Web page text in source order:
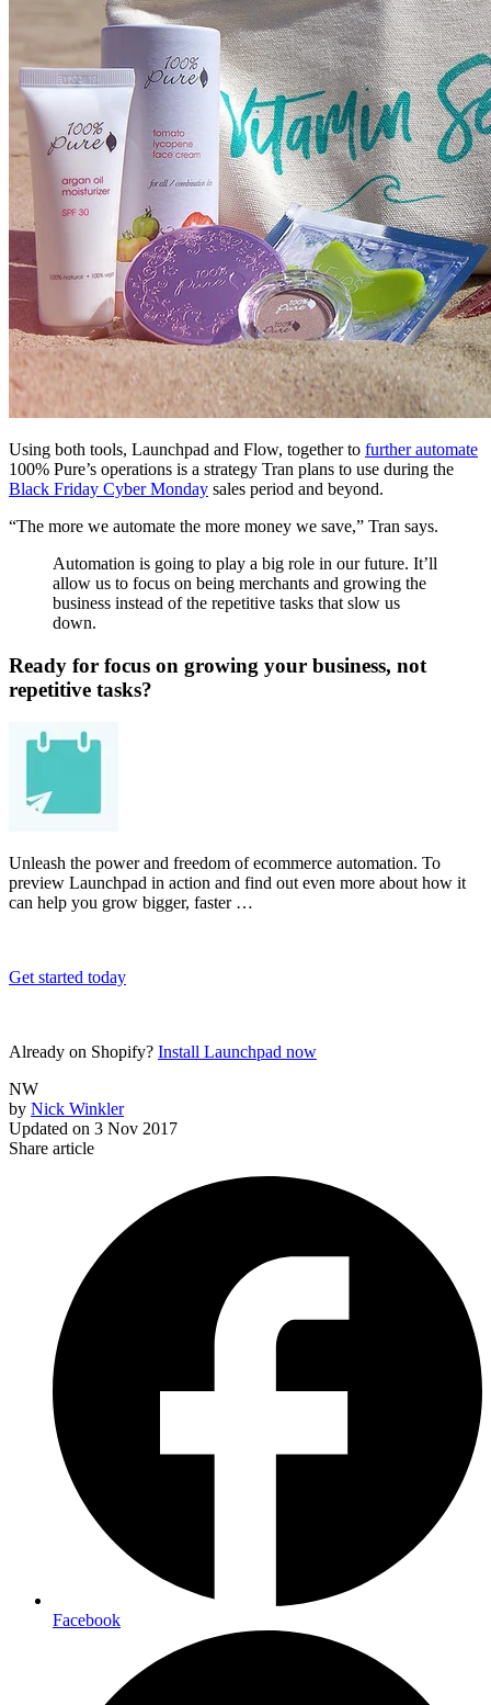
Using both tools, Launchpad and Flow, together to further automate
100% Pure’s operations is a strategy Tran plans to use during the
Black Friday Cyber Monday sales period and beyond.
“The more we automate the more money we save,” Tran says.
Automation is going to play a big role in our future. It’ll
allow us to focus on being merchants and growing the
business instead of the repetitive tasks that slow us
down.
Ready for focus on growing your business, not
repetitive tasks?
Unleash the power and freedom of ecommerce automation. To
preview Launchpad in action and find out even more about how it
can help you grow bigger, faster …
Get started today
Already on Shopify? Install Launchpad now
NW
by Nick Winkler
Updated on 3 Nov 2017
Share article
Facebook